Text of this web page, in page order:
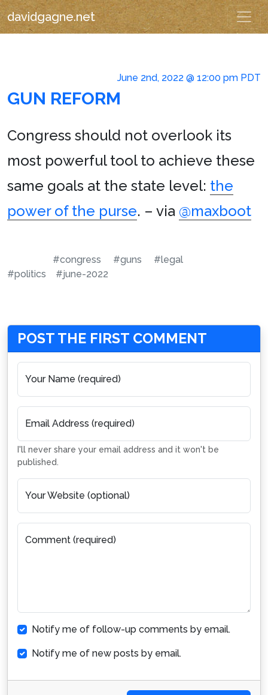
davidgagne.net
June 2nd, 2022 @ 12:00 pm PDT
GUN REFORM
Congress should not overlook its
most powerful tool to achieve these
same goals at the state level: the
power of the purse. – via @maxboot
#congress #guns
#legal
#politics
#june-2022
POST THE FIRST COMMENT
Your Name (required)
Email Address (required)
I'll never share your email address and it won't be
published.
Your Website (optional)
Comment (required)
Notify me of follow-up comments by email.
Notify me of new posts by email.